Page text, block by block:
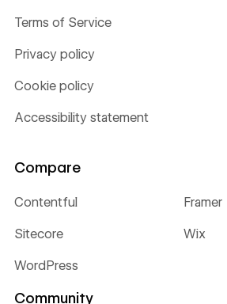
Terms of Service
Privacy policy
Cookie policy
Accessibility statement
Compare
Contentful Framer
Sitecore Wix
WordPress
Community